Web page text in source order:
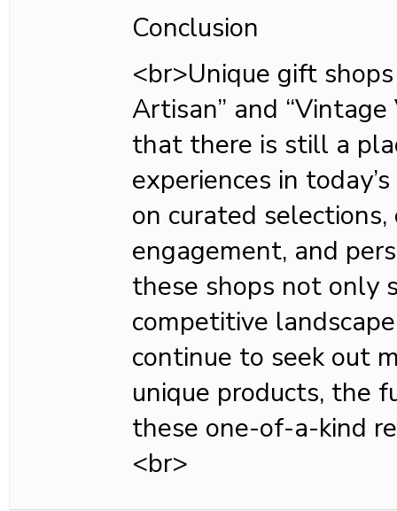
Conclusion
<br>Unique gift
Artisan” and
that there is still a
experiences in
on curated
engagement, and
these shops not only
competitive
continue to seek out
unique products, the
these one-of-a-kind
<br>